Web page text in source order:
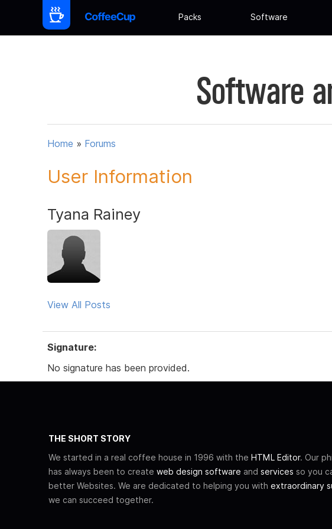
Packs Software
Software
Home » Forums
User Information
Tyana Rainey
View All Posts
Signature:
No signature has been provided.
THE SHORT STORY
We started in a real coffee house in 1996 with the HTML Editor. Our
has always been to create web design software and services so you
better Websites. We are dedicated to helping you with extraordinary
we can succeed together.